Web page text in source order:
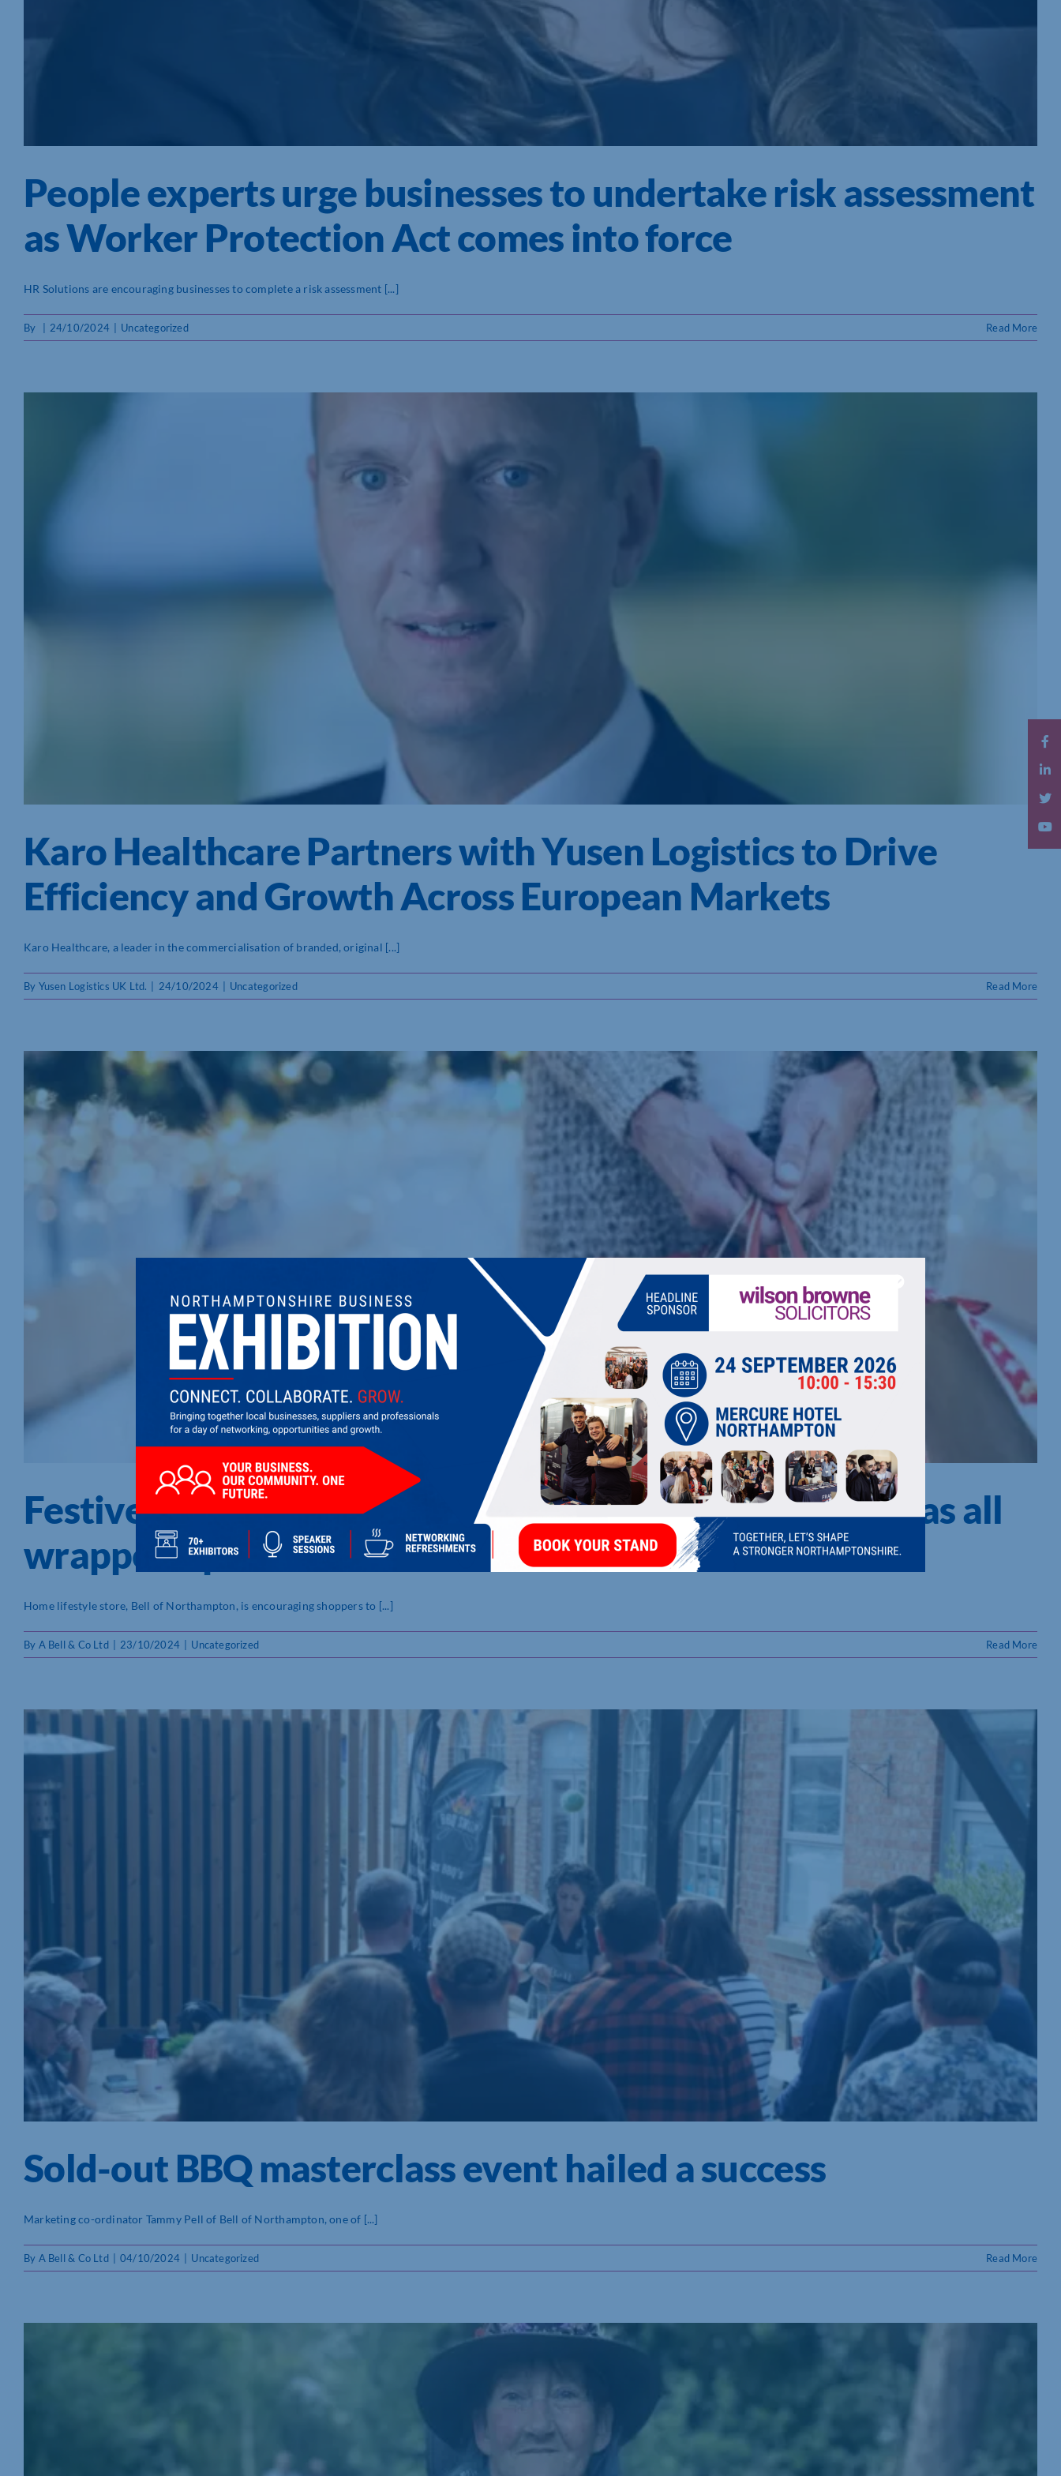
People experts urge businesses to undertake risk assessment
as Worker Protection Act comes into force
HR Solutions are encouraging businesses to complete a risk assessment [...]
By 24/10/2024 Uncategorized Read More
Karo Healthcare Partners with Yusen Logistics to Drive
Efficiency and Growth Across European Markets
Karo Healthcare, a leader in the commercialisation of branded, original [...]
By Yusen Logistics UK Ltd. 24/10/2024 Uncategorized Read More
Festive extravaganza set to help shoppers get Christmas all
wrapped up!
Home lifestyle store, Bell of Northampton, is encouraging shoppers to [...]
By A Bell & Co Ltd 23/10/2024 Uncategorized Read More
Sold-out BBQ masterclass event hailed a success
Marketing co-ordinator Tammy Pell of Bell of Northampton, one of [...]
By A Bell & Co Ltd 04/10/2024 Uncategorized Read More